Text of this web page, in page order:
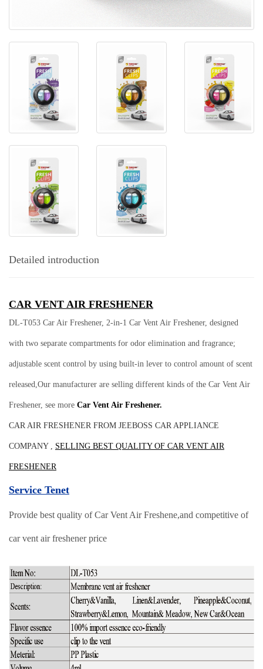
Detailed introduction
CAR VENT AIR FRESHENER
DL-T053 Car Air Freshener, 2-in-1 Car Vent Air Freshener, designed
with two separate compartments for odor elimination and fragrance;
adjustable scent control by using built-in lever to control amount of scent
released,Our manufacturer are selling different kinds of the Car Vent Air
Freshener, see more Car Vent Air Freshener.
CAR AIR FRESHENER FROM JEEBOSS CAR APPLIANCE
COMPANY , SELLING BEST QUALITY OF CAR VENT AIR
FRESHENER
Service Tenet
Provide best quality of Car Vent Air Freshene,and competitive of
car vent air freshener price